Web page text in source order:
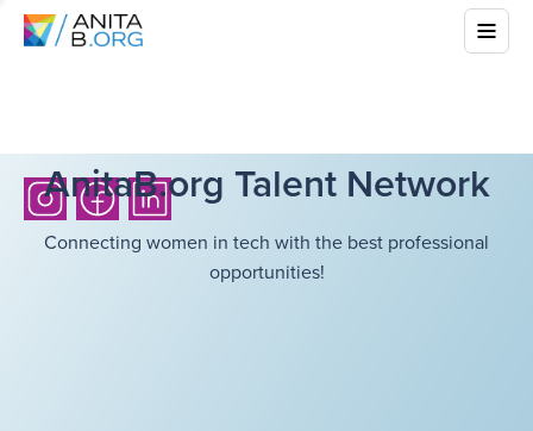
AnitaB.org Talent Network
Connecting women in tech with the best professional
opportunities!